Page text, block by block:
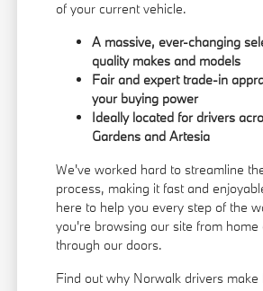
of your current vehicle.
A massive, ever-changing
quality makes and models
Fair and expert trade-in
your buying power
Ideally located for drivers
Gardens and Artesia
We've worked hard to streamline
process, making it fast and
here to help you every step of the
you're browsing our site from home
through our doors.
Find out why Norwalk drivers make